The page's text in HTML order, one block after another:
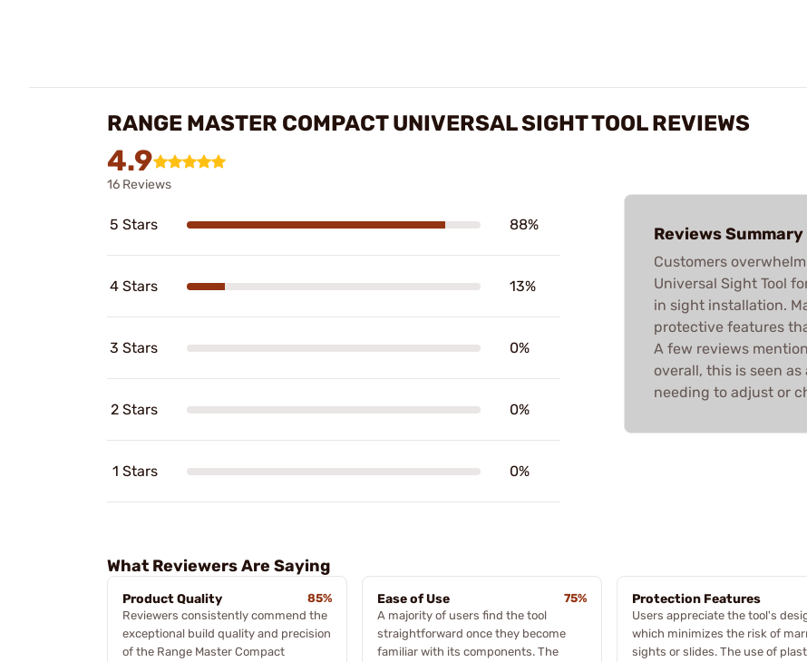
RANGE MASTER COMPACT UNIVERSAL SIGHT TOOL REVIEWS
4.9
16 Reviews
5 Stars 88%
4 Stars 13%
3 Stars 0%
2 Stars 0%
1 Stars 0%
Reviews Summary
Customers
Universal Sight Tool
in sight installation.
protective features
A few reviews
overall, this is seen
needing to adjust or
What Reviewers Are Saying
Product Quality
85%
Reviewers consistently commend the
exceptional build quality and precision
of the Range Master Compact
Ease of Use
75%
A majority of users find the tool
straightforward once they become
familiar with its components. The
Protection Features
Users appreciate the tool's
which minimizes the risk of
sights or slides. The use of